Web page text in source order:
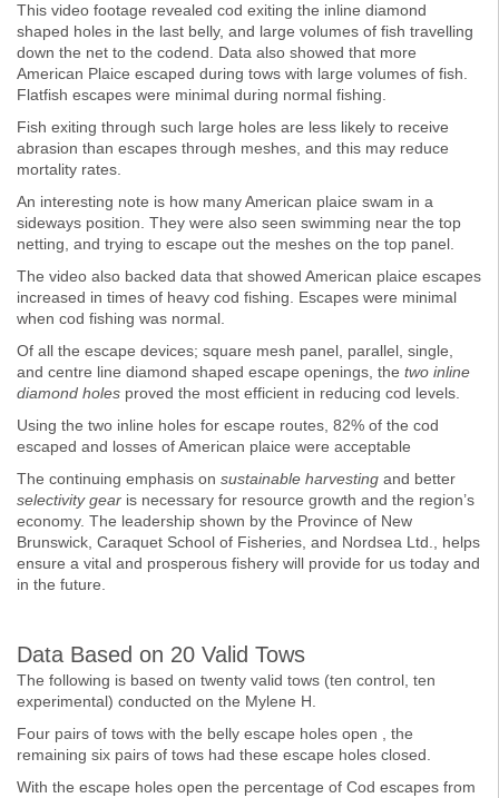
This video footage revealed cod exiting the inline diamond
shaped holes in the last belly, and large volumes of fish travelling
down the net to the codend. Data also showed that more
American Plaice escaped during tows with large volumes of fish.
Flatfish escapes were minimal during normal fishing.
Fish exiting through such large holes are less likely to receive
abrasion than escapes through meshes, and this may reduce
mortality rates.
An interesting note is how many American plaice swam in a
sideways position. They were also seen swimming near the top
netting, and trying to escape out the meshes on the top panel.
The video also backed data that showed American plaice escapes
increased in times of heavy cod fishing. Escapes were minimal
when cod fishing was normal.
Of all the escape devices; square mesh panel, parallel, single,
and centre line diamond shaped escape openings, the two inline
diamond holes proved the most efficient in reducing cod levels.
Using the two inline holes for escape routes, 82% of the cod
escaped and losses of American plaice were acceptable
The continuing emphasis on sustainable harvesting and better
selectivity gear is necessary for resource growth and the region’s
economy. The leadership shown by the Province of New
Brunswick, Caraquet School of Fisheries, and Nordsea Ltd., helps
ensure a vital and prosperous fishery will provide for us today and
in the future.
Data Based on 20 Valid Tows
The following is based on twenty valid tows (ten control, ten
experimental) conducted on the Mylene H.
Four pairs of tows with the belly escape holes open , the
remaining six pairs of tows had these escape holes closed.
With the escape holes open the percentage of Cod escapes from